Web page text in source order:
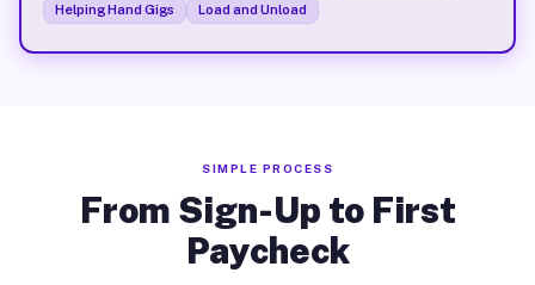
Helping Hand Gigs
Load and Unload
SIMPLE PROCESS
From Sign-Up to First
Paycheck